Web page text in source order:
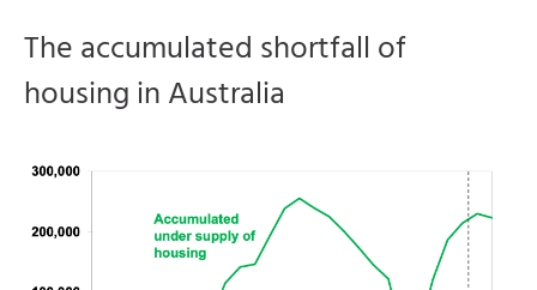
The accumulated shortfall of
housing in Australia